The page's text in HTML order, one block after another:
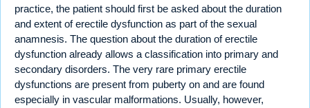
practice, the patient should first be asked about the duration
and extent of erectile dysfunction as part of the sexual
anamnesis. The question about the duration of erectile
dysfunction already allows a classification into primary and
secondary disorders. The very rare primary erectile
dysfunctions are present from puberty on and are found
especially in vascular malformations. Usually, however,